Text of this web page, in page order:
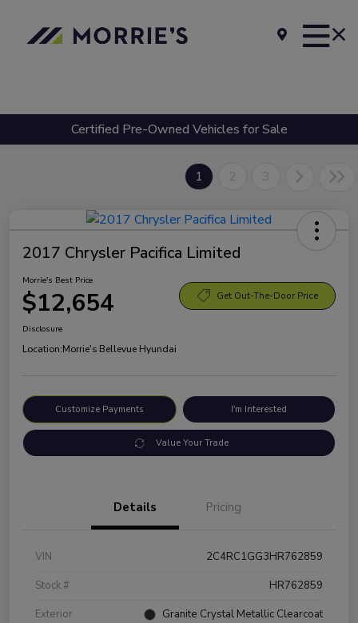
Certified Pre-Owned Vehicles for Sale
1 2 3
2017 Chrysler Pacifica Limited
Morrie's Best Price
$12,654 Get Out-The-Door Price
Disclosure
Location:Morrie's Bellevue Hyundai
Customize Payments I'm Interested
Value Your Trade
Details Pricing
VIN
2C4RC1GG3HR762859
Stock #
HR762859
Exterior
Granite Crystal Metallic Clearcoat